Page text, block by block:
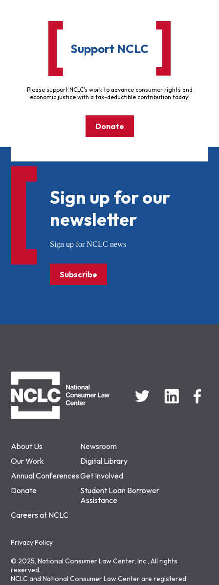
Support NCLC
Please support NCLC's work to advance consumer rights and
economic justice with a tax-deductible contribution today!
Donate
About Us
Newsroom
Our Work
Digital Library
Annual ConferencesGet Involved
Donate
Student Loan Borrower
Assistance
Careers at NCLC
Privacy Policy
© 2025, National Consumer Law Center, Inc., All rights
reserved.
NCLC and National Consumer Law Center are registered
Sign up for our
newsletter
Sign up for NCLC news
Subscribe